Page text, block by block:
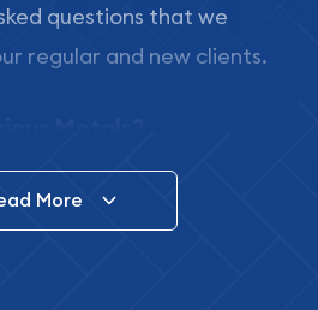
questions that we
regular and new clients.
is a variety of options
can even buy bullion
More